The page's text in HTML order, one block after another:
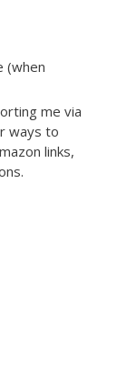
(when
me via
ways to
links,